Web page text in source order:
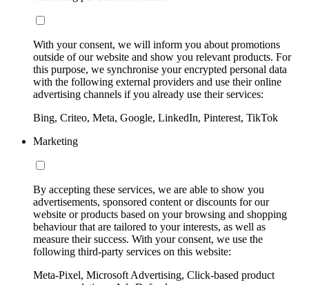
With your consent, we will inform you about promotions
outside of our website and show you relevant products. For
this purpose, we synchronise your encrypted personal data
with the following external providers and use their online
advertising channels if you already use their services:
Bing, Criteo, Meta, Google, LinkedIn, Pinterest, TikTok
Marketing
By accepting these services, we are able to show you
advertisements, sponsored content or discounts for our
website or products based on your browsing and shopping
behaviour that are tailored to your interests, as well as
measure their success. With your consent, we use the
following third-party services on this website:
Meta-Pixel, Microsoft Advertising, Click-based product